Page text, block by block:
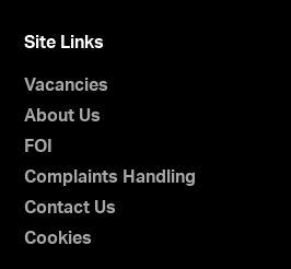
Site Links
Vacancies
About Us
FOI
Complaints Handling
Contact Us
Cookies